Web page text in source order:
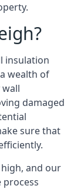
insulation
wealth of
damaged
sure that
and our
process